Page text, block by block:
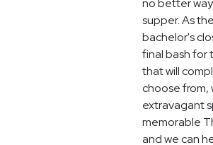
no better
supper. As
bachelor's
final bash for
that will
choose from,
extravagant
memorable
and we can